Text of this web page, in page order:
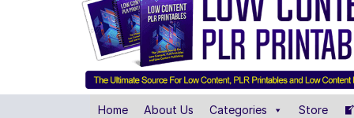
Home About Us Categories Store